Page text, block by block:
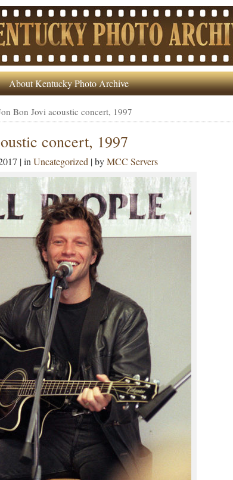
About Kentucky Photo Archive
Bon Jovi acoustic concert, 1997
concert, 1997
| in Uncategorized | byMCC Servers